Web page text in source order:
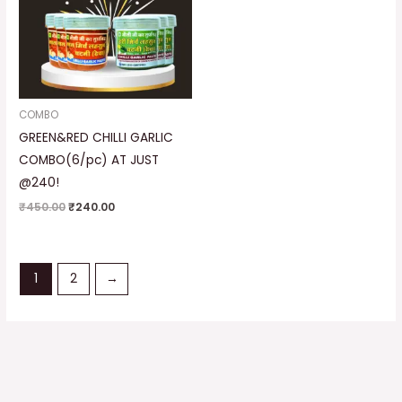
COMBO
GREEN&RED CHILLI GARLIC
COMBO(6/pc) AT JUST
@240!
₹450.00₹240.00
1 2 →